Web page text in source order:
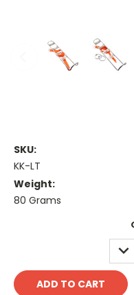
SKU:
KK-LT
Weight:
80 Grams